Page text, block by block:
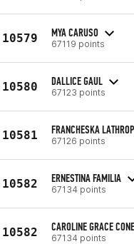
10579 MYA CARUSO
67119 points
10580 DALLICE GAUL
67123 points
10581 FRANCHESKA LATHROP
67126 points
10582 ERNESTINA FAMILIA
67134 points
10582 CAROLINE GRACE
67134 points